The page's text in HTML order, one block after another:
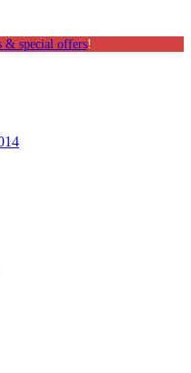
& special offers!